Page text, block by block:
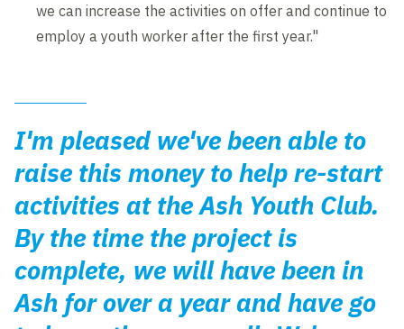
we can increase the activities on offer and continue to
employ a youth worker after the first year."
I'm pleased we've been able to
raise this money to help re-start
activities at the Ash Youth Club.
By the time the project is
complete, we will have been in
Ash for over a year and have go